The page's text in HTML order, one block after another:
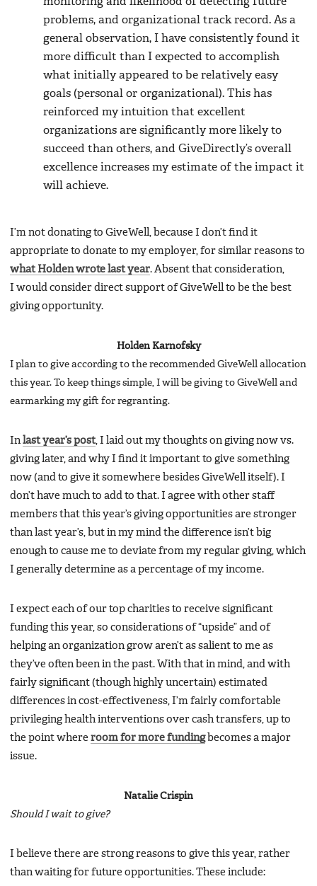
problems, and organizational track record. As a
general observation, I have consistently found it
more difficult than I expected to accomplish
what initially appeared to be relatively easy
goals (personal or organizational). This has
reinforced my intuition that excellent
organizations are significantly more likely to
succeed than others, and GiveDirectly’s overall
excellence increases my estimate of the impact it
will achieve.
I’m not donating to GiveWell, because I don’t find it
appropriate to donate to my employer, for similar reasons to
what Holden wrote last year. Absent that consideration,
I would consider direct support of GiveWell to be the best
giving opportunity.
Holden Karnofsky
I plan to give according to the recommended GiveWell allocation
this year. To keep things simple, I will be giving to GiveWell and
earmarking my gift for regranting.
In last year’s post , I laid out my thoughts on giving now vs.
giving later, and why I find it important to give something
now (and to give it somewhere besides GiveWell itself). I
don’t have much to add to that. I agree with other staff
members that this year’s giving opportunities are stronger
than last year’s, but in my mind the difference isn’t big
enough to cause me to deviate from my regular giving, which
I generally determine as a percentage of my income.
I expect each of our top charities to receive significant
funding this year, so considerations of “upside” and of
helping an organization grow aren’t as salient to me as
they’ve often been in the past. With that in mind, and with
fairly significant (though highly uncertain) estimated
differences in cost-effectiveness, I’m fairly comfortable
privileging health interventions over cash transfers, up to
the point where room for more fundingbecomes a major
issue.
Natalie Crispin
Should I wait to give?
I believe there are strong reasons to give this year, rather
than waiting for future opportunities. These include: